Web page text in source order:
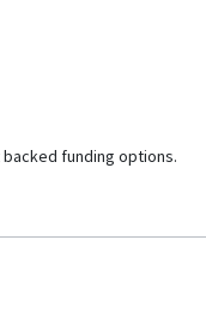
funding options.